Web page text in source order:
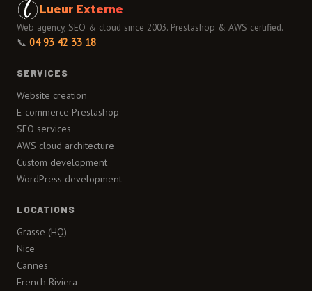
Lueur Externe
Web agency, SEO & cloud since 2003. Prestashop & AWS certified.
📞 04 93 42 33 18
SERVICES
Website creation
E-commerce Prestashop
SEO services
AWS cloud architecture
Custom development
WordPress development
LOCATIONS
Grasse (HQ)
Nice
Cannes
French Riviera